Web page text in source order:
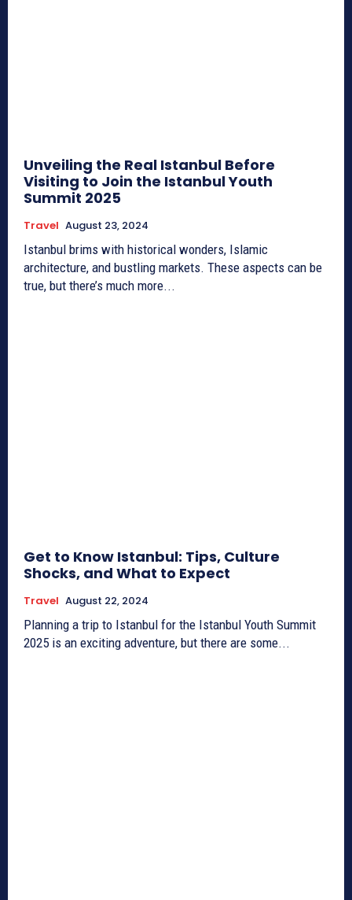
Unveiling the Real Istanbul Before
Visiting to Join the Istanbul Youth
Summit 2025
Travel August 23, 2024
Istanbul brims with historical wonders, Islamic
architecture, and bustling markets. These aspects can be
true, but there’s much more...
Get to Know Istanbul: Tips, Culture
Shocks, and What to Expect
Travel August 22, 2024
Planning a trip to Istanbul for the Istanbul Youth Summit
2025 is an exciting adventure, but there are some...